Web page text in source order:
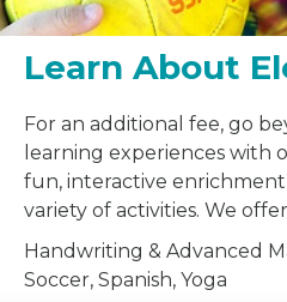
Learn About
For an additional fee, go
learning experiences with
fun, interactive
variety of activities. We
Handwriting & Advanced
Soccer, Spanish, Yoga